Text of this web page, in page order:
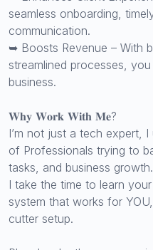
seamless onboarding,
communication.
➥ Boosts Revenue – With
streamlined processes,
business.
𝐖𝐡𝐲 𝐖𝐨𝐫𝐤 𝐖𝐢𝐭𝐡 𝐌𝐞?
I’m not just a tech expert,
of Professionals trying to
tasks, and business growth.
I take the time to learn
system that works for
cutter setup.